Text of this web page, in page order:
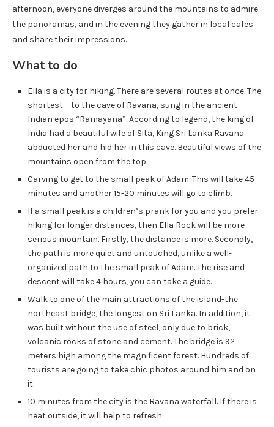
afternoon, everyone diverges around the mountains to admire
the panoramas, and in the evening they gather in local cafes
and share their impressions.
What to do
Ella is a city for hiking. There are several routes at once. The
shortest – to the cave of Ravana, sung in the ancient
Indian epos “Ramayana”. According to legend, the king of
India had a beautiful wife of Sita, King Sri Lanka Ravana
abducted her and hid her in this cave. Beautiful views of the
mountains open from the top.
Carving to get to the small peak of Adam. This will take 45
minutes and another 15-20 minutes will go to climb.
If a small peak is a children’s prank for you and you prefer
hiking for longer distances, then Ella Rock will be more
serious mountain. Firstly, the distance is more. Secondly,
the path is more quiet and untouched, unlike a well-
organized path to the small peak of Adam. The rise and
descent will take 4 hours, you can take a guide.
Walk to one of the main attractions of the island-the
northeast bridge, the longest on Sri Lanka. In addition, it
was built without the use of steel, only due to brick,
volcanic rocks of stone and cement. The bridge is 92
meters high among the magnificent forest. Hundreds of
tourists are going to take chic photos around him and on
it.
10 minutes from the city is the Ravana waterfall. If there is
heat outside, it will help to refresh.